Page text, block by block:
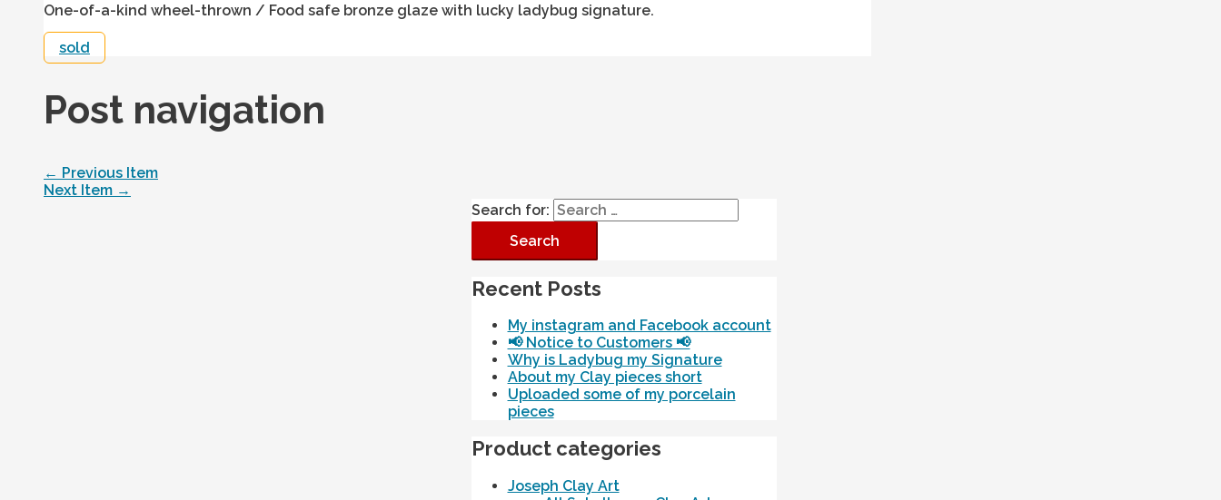
One-of-a-kind wheel-thrown / Food safe bronze glaze with lucky ladybug signature.
sold
Post navigation
← Previous Item
Next Item →
Search for:
Recent Posts
My instagram and Facebook account
📢 Notice to Customers 📢
Why is Ladybug my Signature
About my Clay pieces short
Uploaded some of my porcelain
pieces
Product categories
Joseph Clay Art